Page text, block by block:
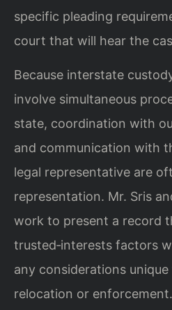
specific pleading
court that will hear the
Because interstate
involve simultaneous
state, coordination with
and communication with
legal representative are
representation. Mr. Sris
work to present a record
trusted‑interests factors
any considerations
relocation or